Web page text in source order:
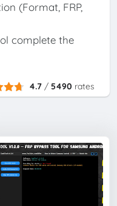
(Format, FRP,
complete the
4.7 /5490 rates